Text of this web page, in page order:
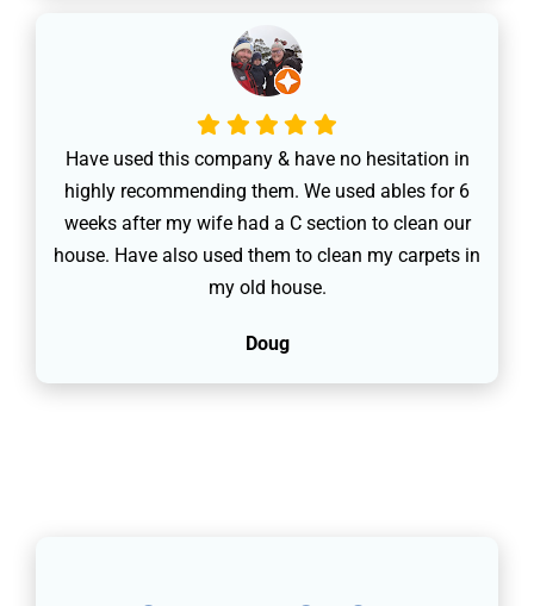
Have used this company & have no hesitation in
highly recommending them. We used ables for 6
weeks after my wife had a C section to clean our
house. Have also used them to clean my carpets in
my old house.
Doug